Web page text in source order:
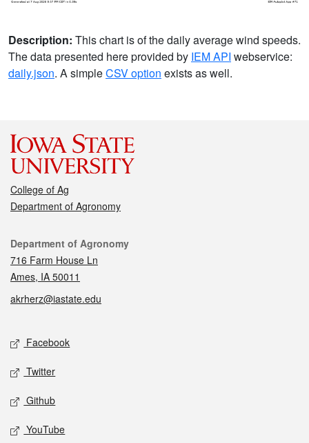
Description: This chart is of the daily average wind speeds.
The data presented here provided by IEM API webservice:
daily.json. A simpleCSV option exists as well.
College of Ag
Department of Agronomy
Contact
Department of Agronomy
716 Farm House Ln
Ames, IA 50011
akrherz@iastate.edu
Social media
Facebook
Twitter
Github
YouTube